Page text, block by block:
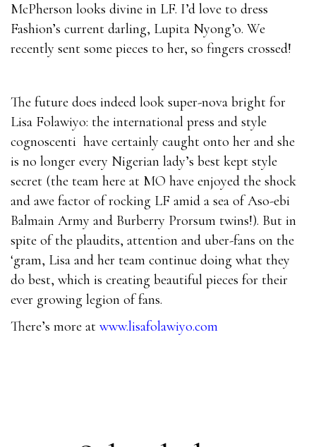
McPherson looks divine in LF. I’d love to dress
Fashion’s current darling, Lupita Nyong’o. We
recently sent some pieces to her, so fingers crossed!
The future does indeed look super-nova bright for
Lisa Folawiyo: the international press and style
cognoscenti have certainly caught onto her and she
is no longer every Nigerian lady’s best kept style
secret (the team here at MO have enjoyed the shock
and awe factor of rocking LF amid a sea of Aso-ebi
Balmain Army and Burberry Prorsum twins!). But in
spite of the plaudits, attention and uber-fans on the
‘gram, Lisa and her team continue doing what they
do best, which is creating beautiful pieces for their
ever growing legion of fans.
There’s more at www.lisafolawiyo.com